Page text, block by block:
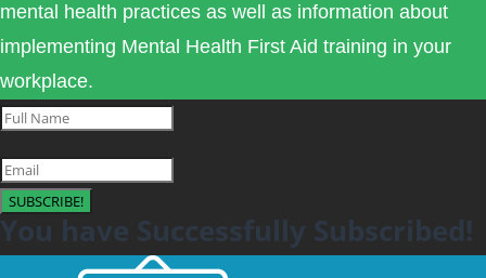
mental health practices as well as information about
implementing Mental Health First Aid training in your
workplace.
SUBSCRIBE!
You have Successfully Subscribed!